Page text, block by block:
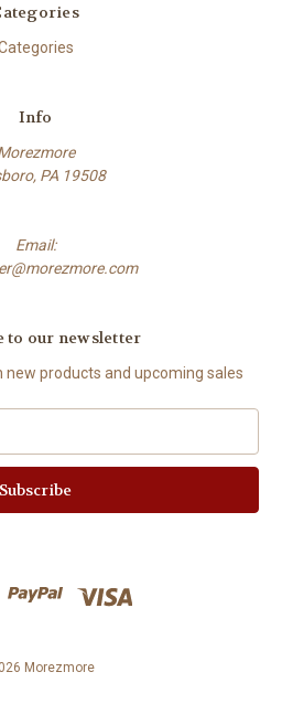
Info
PA 19508
Email:
to our newsletter
products and upcoming sales
Morezmore